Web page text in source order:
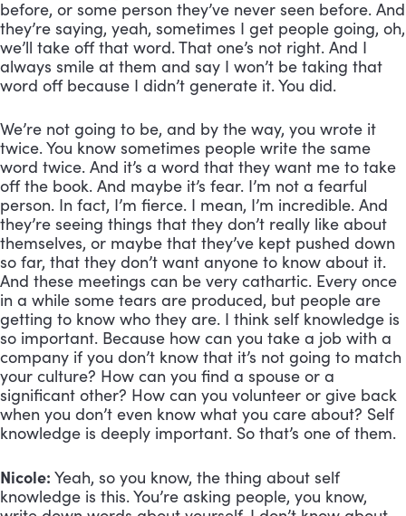
before, or some person they’ve never seen before. And
they’re saying, yeah, sometimes I get people going, oh,
we’ll take off that word. That one’s not right. And I
always smile at them and say I won’t be taking that
word off because I didn’t generate it. You did.
We’re not going to be, and by the way, you wrote it
twice. You know sometimes people write the same
word twice. And it’s a word that they want me to take
off the book. And maybe it’s fear. I’m not a fearful
person. In fact, I’m fierce. I mean, I’m incredible. And
they’re seeing things that they don’t really like about
themselves, or maybe that they’ve kept pushed down
so far, that they don’t want anyone to know about it.
And these meetings can be very cathartic. Every once
in a while some tears are produced, but people are
getting to know who they are. I think self knowledge is
so important. Because how can you take a job with a
company if you don’t know that it’s not going to match
your culture? How can you find a spouse or a
significant other? How can you volunteer or give back
when you don’t even know what you care about? Self
knowledge is deeply important. So that’s one of them.
Nicole: Yeah, so you know, the thing about self
knowledge is this. You’re asking people, you know,